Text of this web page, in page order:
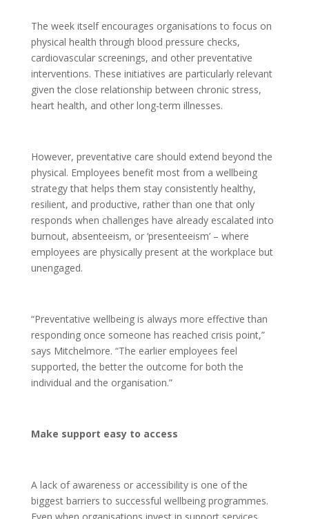
The week itself encourages organisations to focus on
physical health through blood pressure checks,
cardiovascular screenings, and other preventative
interventions. These initiatives are particularly relevant
given the close relationship between chronic stress,
heart health, and other long-term illnesses.
However, preventative care should extend beyond the
physical. Employees benefit most from a wellbeing
strategy that helps them stay consistently healthy,
resilient, and productive, rather than one that only
responds when challenges have already escalated into
burnout, absenteeism, or ‘presenteeism’ – where
employees are physically present at the workplace but
unengaged.
“Preventative wellbeing is always more effective than
responding once someone has reached crisis point,”
says Mitchelmore. “The earlier employees feel
supported, the better the outcome for both the
individual and the organisation.”
Make support easy to access
A lack of awareness or accessibility is one of the
biggest barriers to successful wellbeing programmes.